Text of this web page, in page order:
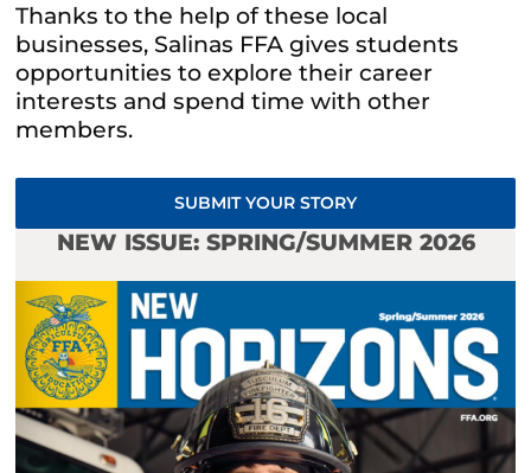
Thanks to the help of these local
businesses, Salinas FFA gives students
opportunities to explore their career
interests and spend time with other
members.
SUBMIT YOUR STORY
NEW ISSUE: SPRING/SUMMER 2026